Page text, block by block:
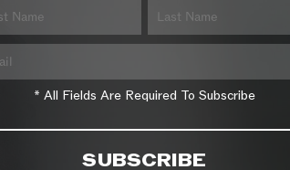
* All Fields Are Required To Subscribe